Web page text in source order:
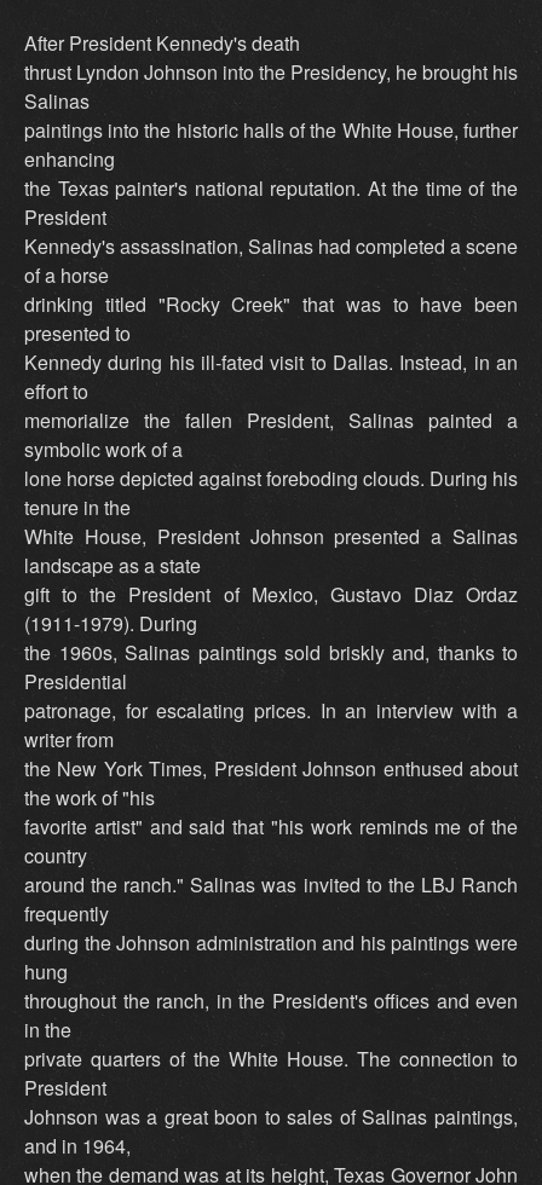
After President Kennedy's death
thrust Lyndon Johnson into the Presidency, he brought his
Salinas
paintings into the historic halls of the White House, further
enhancing
the Texas painter's national reputation. At the time of the
President
Kennedy's assassination, Salinas had completed a scene
of a horse
drinking titled "Rocky Creek" that was to have been
presented to
Kennedy during his ill-fated visit to Dallas. Instead, in an
effort to
memorialize the fallen President, Salinas painted a
symbolic work of a
lone horse depicted against foreboding clouds. During his
tenure in the
White House, President Johnson presented a Salinas
landscape as a state
gift to the President of Mexico, Gustavo Diaz Ordaz
(1911-1979). During
the 1960s, Salinas paintings sold briskly and, thanks to
Presidential
patronage, for escalating prices. In an interview with a
writer from
the New York Times, President Johnson enthused about
the work of "his
favorite artist" and said that "his work reminds me of the
country
around the ranch." Salinas was invited to the LBJ Ranch
frequently
during the Johnson administration and his paintings were
hung
throughout the ranch, in the President's offices and even
in the
private quarters of the White House. The connection to
President
Johnson was a great boon to sales of Salinas paintings,
and in 1964,
when the demand was at its height, Texas Governor John